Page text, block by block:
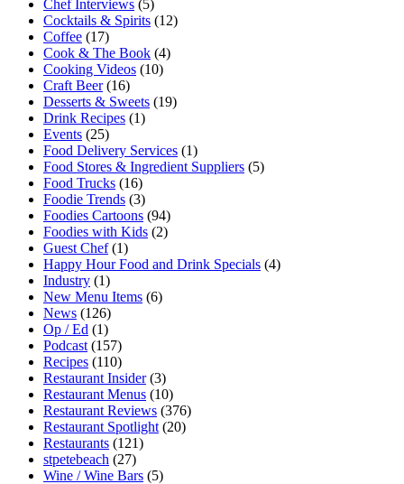
Chef Interviews (5)
Cocktails & Spirits (12)
Coffee (17)
Cook & The Book (4)
Cooking Videos (10)
Craft Beer(16)
Desserts & Sweets (19)
Drink Recipes (1)
Events (25)
Food Delivery Services (1)
Food Stores & Ingredient Suppliers (5)
Food Trucks (16)
Foodie Trends (3)
Foodies Cartoons (94)
Foodies with Kids (2)
Guest Chef(1)
Happy Hour Food and Drink Specials (4)
Industry (1)
New Menu Items (6)
News (126)
Op / Ed (1)
Podcast (157)
Recipes (110)
Restaurant Insider(3)
Restaurant Menus (10)
Restaurant Reviews (376)
Restaurant Spotlight (20)
Restaurants (121)
stpetebeach (27)
Wine / Wine Bars (5)